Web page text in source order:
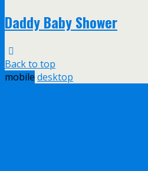
Daddy Baby Shower
Back to top
mobile desktop